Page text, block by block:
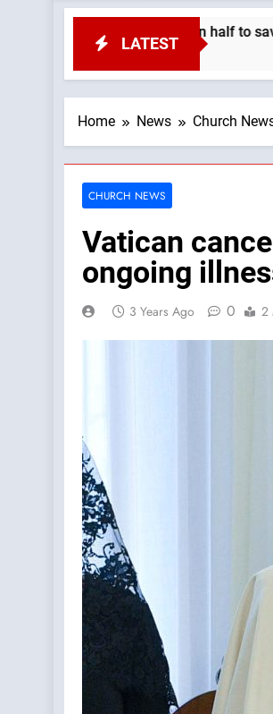
LATEST
population in half to save the
Home News Church
CHURCH NEWS
Vatican
ongoing
3 Years Ago 0 2